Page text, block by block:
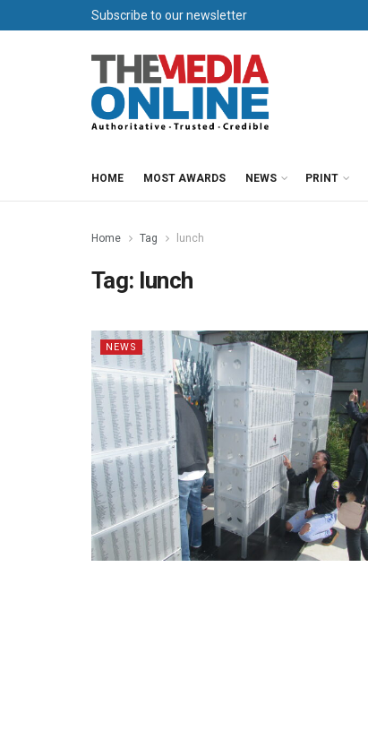
Subscribe to our newsletter
HOME MOST AWARDS NEWS PRINT
Home Tag lunch
Tag: lunch
NEWS